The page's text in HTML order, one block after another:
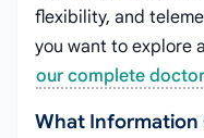
flexibility, and
you want to explore
our complete
What Information